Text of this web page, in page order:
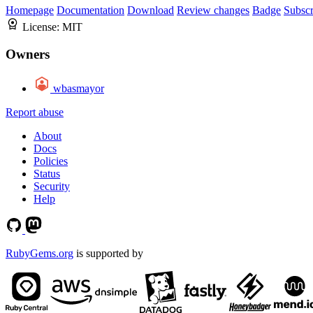
Homepage Documentation Download Review changes Badge
License: MIT
Owners
wbasmayor
Report abuse
About
Docs
Policies
Status
Security
Help
RubyGems.org is supported by